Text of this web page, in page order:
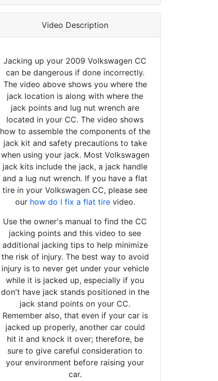
Video Description
Jacking up your 2009 Volkswagen CC
can be dangerous if done incorrectly.
The video above shows you where the
jack location is along with where the
jack points and lug nut wrench are
located in your CC. The video shows
how to assemble the components of the
jack kit and safety precautions to take
when using your jack. Most Volkswagen
jack kits include the jack, a jack handle
and a lug nut wrench. If you have a flat
tire in your Volkswagen CC, please see
our how do I fix a flat tirevideo.
Use the owner's manual to find the CC
jacking points and this video to see
additional jacking tips to help minimize
the risk of injury. The best way to avoid
injury is to never get under your vehicle
while it is jacked up, especially if you
don't have jack stands positioned in the
jack stand points on your CC.
Remember also, that even if your car is
jacked up properly, another car could
hit it and knock it over; therefore, be
sure to give careful consideration to
your environment before raising your
car.